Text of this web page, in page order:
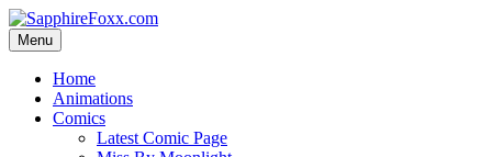
Skip
to
content
Menu
Home
Animations
Comics
Latest Comic Page